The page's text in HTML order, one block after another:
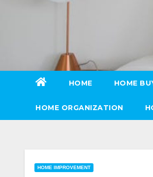
HOME HOME
HOME ORGANIZATION
HOME IMPROVEMENT